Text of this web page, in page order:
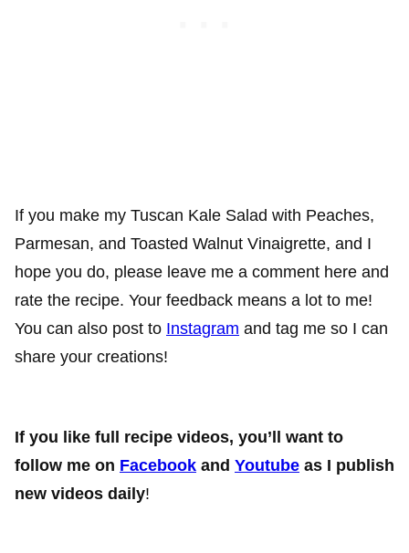
If you make my Tuscan Kale Salad with Peaches,
Parmesan, and Toasted Walnut Vinaigrette, and I
hope you do, please leave me a comment here and
rate the recipe. Your feedback means a lot to me!
You can also post to Instagram and tag me so I can
share your creations!
If you like full recipe videos, you’ll want to
follow me on Facebook and Youtube as I publish
new videos daily!